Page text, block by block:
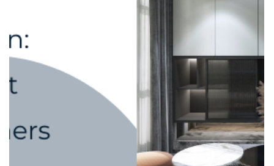
Sep 10, 2025
Custom Carpentry vs. Off-the-Shelf